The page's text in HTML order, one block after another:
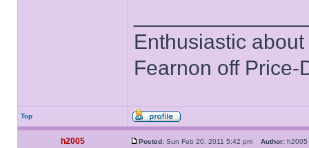
Enthusiastic
Fearnon off Price-
Top
h2005 Posted: Sun Feb 20, 2011 5:42 pm Author: